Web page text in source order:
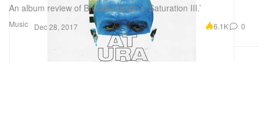
Music
An album review of Brockhampton’s ‘Saturation III.’
Dec 28, 2017 6.1K 0